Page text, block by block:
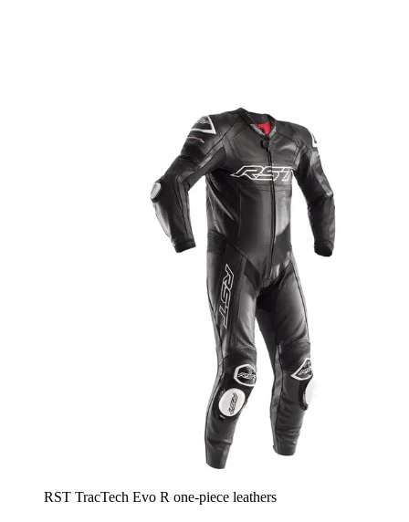
RST TracTech Evo R one-piece leathers